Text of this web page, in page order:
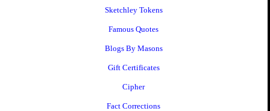
Sketchley Tokens
Famous Quotes
Blogs By Masons
Gift Certificates
Cipher
Fact Corrections